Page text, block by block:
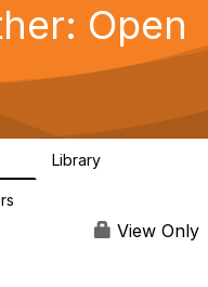
e
n
g
a
Open
Library
View Only